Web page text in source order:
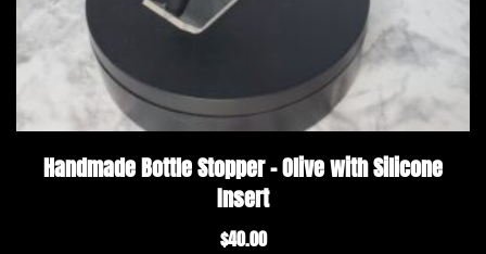
Handmade Bottle Stopper – Olive with Silicone
Insert
$40.00